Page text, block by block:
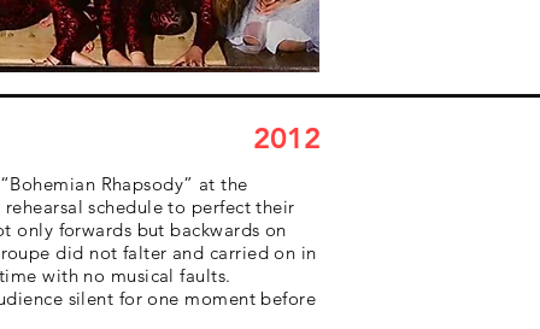
2012
Rhapsody” at the
schedule to perfect their
only forwards but backwards on
did not falter and carried on in
with no musical faults.
silent for one moment before